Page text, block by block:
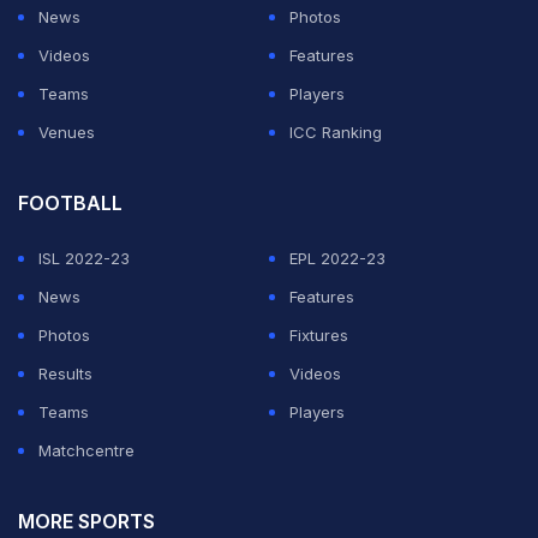
line-up for Leicester's first meeting with Brentford
since 1993.
News
Photos
Videos
Features
Teams
Players
Venues
ICC Ranking
FOOTBALL
ISL 2022-23
EPL 2022-23
News
Features
Photos
Fixtures
Results
Videos
Teams
Players
Matchcentre
MORE SPORTS